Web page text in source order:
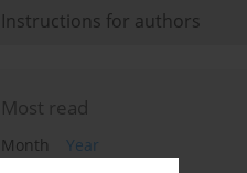
Instructions for authors
Most read
Month
Year